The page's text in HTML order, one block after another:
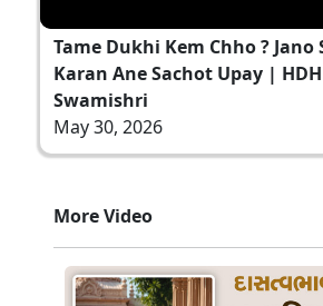
Tame Dukhi Kem Chho ? Jano
Karan Ane Sachot Upay | HDH
Swamishri
May 30, 2026
More Video